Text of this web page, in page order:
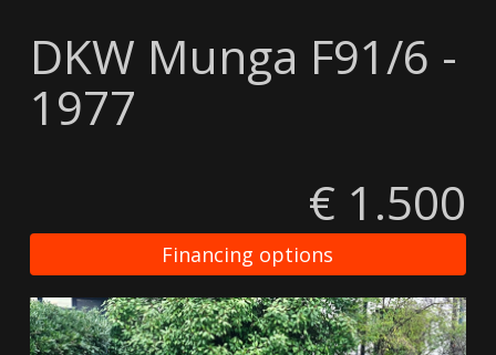
DKW Munga F91/6 -
1977
€ 1.500
Financing options